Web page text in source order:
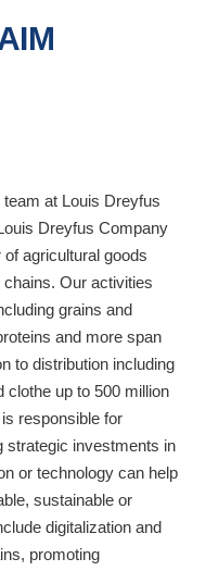
at Louis Dreyfus
Dreyfus Company
agricultural goods
Our activities
grains and
and more span
to distribution including
clothe up to 500 million
responsible for
strategic investments in
or technology can help
sustainable or
digitalization and
promoting